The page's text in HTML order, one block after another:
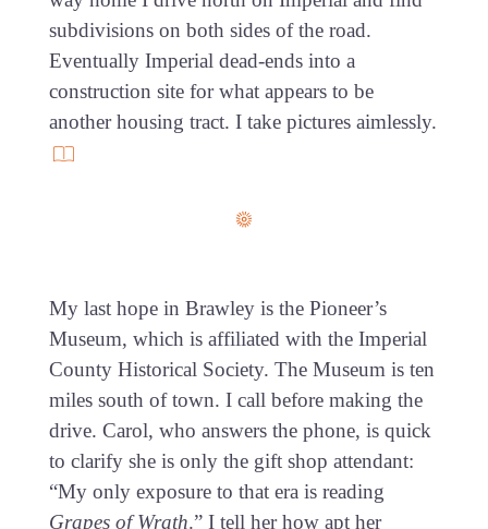
subdivisions on both sides of the road.
Eventually Imperial dead-ends into a
construction site for what appears to be
another housing tract. I take pictures aimlessly.
My last hope in Brawley is the Pioneer’s
Museum, which is affiliated with the Imperial
County Historical Society. The Museum is ten
miles south of town. I call before making the
drive. Carol, who answers the phone, is quick
to clarify she is only the gift shop attendant:
“My only exposure to that era is reading
Grapes of Wrath.” I tell her how apt her